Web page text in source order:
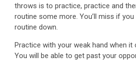
throws is to practice, practice and
routine some more. You’ll miss if you
routine down.
Practice with your weak hand when it
You will be able to get past your